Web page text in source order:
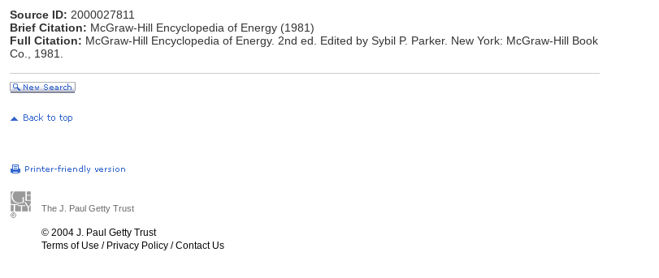
Source ID: 2000027811
Brief Citation: McGraw-Hill Encyclopedia of Energy (1981)
Full Citation: McGraw-Hill Encyclopedia of Energy. 2nd ed. Edited by Sybil P. Parker. New York: McGraw-Hill Book
Co., 1981.
The J. Paul Getty Trust
© 2004 J. Paul Getty Trust
Terms of Use / Privacy Policy /Contact Us